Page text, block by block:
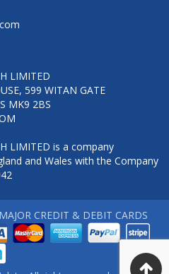
LIMITED
599 WITAN GATE
MK9 2BS
LIMITED is a company
and Wales with the Company
CREDIT & DEBIT CARDS